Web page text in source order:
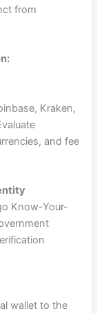
from
Kraken,
and fee
Know-Your-
wallet to the